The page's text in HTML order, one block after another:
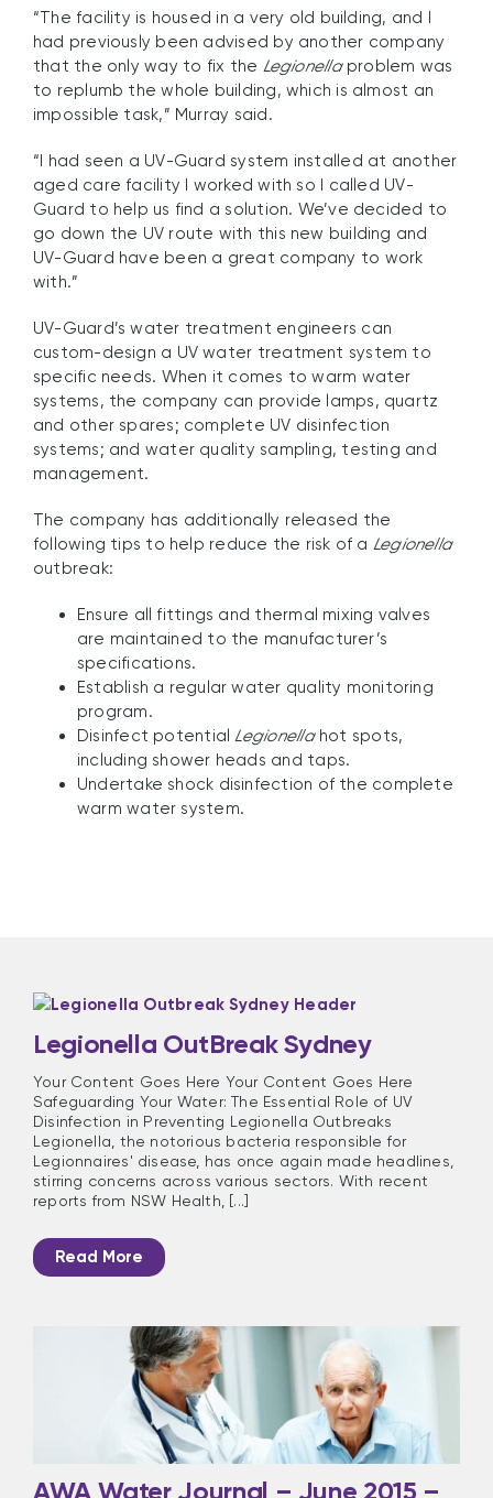
“The facility is housed in a very old building, and I
had previously been advised by another company
that the only way to fix the Legionellaproblem was
to replumb the whole building, which is almost an
impossible task,” Murray said.
“I had seen a UV-Guard system installed at another
aged care facility I worked with so I called UV-
Guard to help us find a solution. We’ve decided to
go down the UV route with this new building and
UV-Guard have been a great company to work
with.”
UV-Guard’s water treatment engineers can
custom-design a UV water treatment system to
specific needs. When it comes to warm water
systems, the company can provide lamps, quartz
and other spares; complete UV disinfection
systems; and water quality sampling, testing and
management.
The company has additionally released the
following tips to help reduce the risk of a Legionella
outbreak:
Ensure all fittings and thermal mixing valves
are maintained to the manufacturer’s
specifications.
Establish a regular water quality monitoring
program.
Disinfect potentialLegionella hot spots,
including shower heads and taps.
Undertake shock disinfection of the complete
warm water system.
Legionella OutBreak Sydney
Your Content Goes Here Your Content Goes Here
Safeguarding Your Water: The Essential Role of UV
Disinfection in Preventing Legionella Outbreaks
Legionella, the notorious bacteria responsible for
Legionnaires' disease, has once again made headlines,
stirring concerns across various sectors. With recent
reports from NSW Health, [...]
Read More
AWA Water Journal – June 2015 –